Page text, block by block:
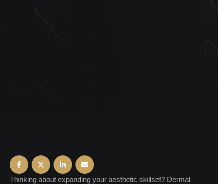
Thinking about expanding your aesthetic skillset? Dermal